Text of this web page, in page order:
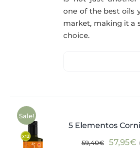
one of the best oils
market, making it a
choice.
Sale!
5 Elementos
59,40€ 57,95€